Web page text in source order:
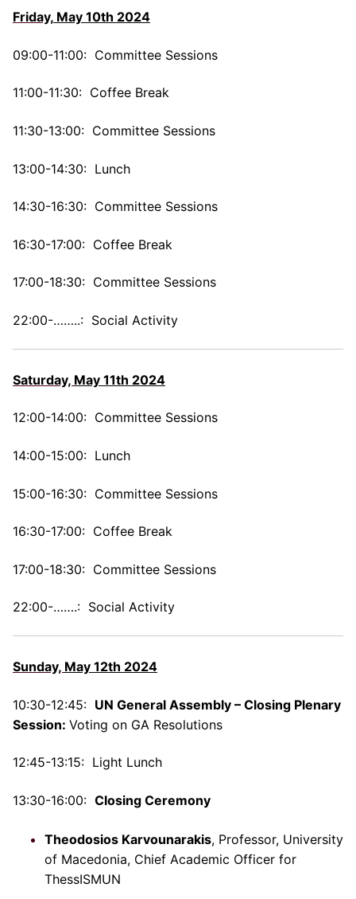
Friday, May 10th 2024
09:00-11:00: Committee Sessions
11:00-11:30: Coffee Break
11:30-13:00: Committee Sessions
13:00-14:30: Lunch
14:30-16:30: Committee Sessions
16:30-17:00: Coffee Break
17:00-18:30: Committee Sessions
22:00-……..: Social Activity
Saturday, May 11th 2024
12:00-14:00: Committee Sessions
14:00-15:00: Lunch
15:00-16:30: Committee Sessions
16:30-17:00: Coffee Break
17:00-18:30: Committee Sessions
22:00-…….: Social Activity
Sunday, May 12th 2024
10:30-12:45: UN General Assembly – Closing Plenary
Session: Voting on GA Resolutions
12:45-13:15: Light Lunch
13:30-16:00: Closing Ceremony
Theodosios Karvounarakis, Professor, University
of Macedonia, Chief Academic Officer for
ThessISMUN